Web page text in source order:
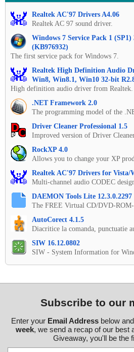
Realtek AC'97 Drivers A4.06
Realtek AC 97 sound driver.
Windows 7 Service Pack 1
(KB976932)
The first service pack for Windows 7.
Realtek High Definition Audio
Win8, Win8.1, Win10 32-bit
High definition audio driver from Realtek.
.NET Framework 2.0
The programming model of the
Driver Cleaner Professional 1.5
Improved version of Driver
RockXP 4.0
Allows you to change your XP
Realtek AC'97 Drivers for Vista/
Multi-channel audio CODEC
DAEMON Tools Lite 12.3.0.2297
The FREE Virtual CD/DVD-
AutoCorect 4.1.5
Diacritice la comanda, punctuatie
SIW 16.12.0802
SIW - System Information for
Subscribe to our
Enter your Email Addressbelow
week, we send a recap of our best
Giveaway, you'll be the